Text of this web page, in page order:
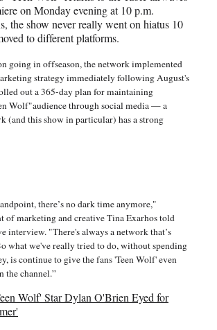
on Monday evening at 10 p.m.
the show never really went on hiatus 10
to different platforms.
going in offseason, the network implemented
strategy immediately following August's
out a 365-day plan for maintaining
Wolf"audience through social media — a
(and this show in particular) has a strong
there’s no dark time anymore,"
of marketing and creative Tina Exarhos told
interview. "There's always a network that’s
what we've really tried to do, without spending
is continue to give the fans 'Teen Wolf' even
the channel.”
Wolf' Star Dylan O'Brien Eyed for